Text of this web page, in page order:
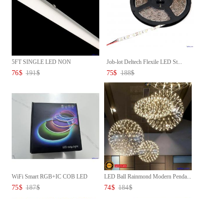
5FT SINGLE LED NON
CORROSIVE L...
76$ 191$
Job-lot Deltech Flexile LED St...
75$ 188$
WiFi Smart RGB+IC COB LED
Stri...
75$ 187$
LED Ball Rainmond Modern Penda...
74$ 184$